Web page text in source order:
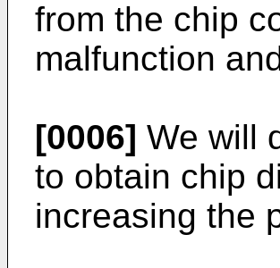
from the chip
malfunction
[0006] We will
to obtain chip
increasing the